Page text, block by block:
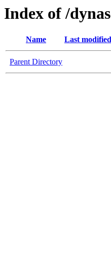
Index of /
Name Last modified
Parent Directory